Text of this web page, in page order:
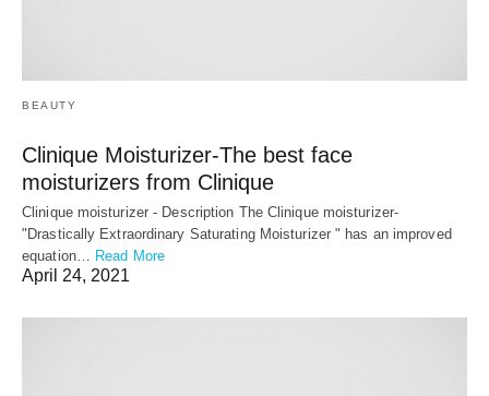
BEAUTY
Clinique Moisturizer-The best face
moisturizers from Clinique
Clinique moisturizer - Description The Clinique moisturizer-
"Drastically Extraordinary Saturating Moisturizer " has an improved
equation… Read More
April 24, 2021